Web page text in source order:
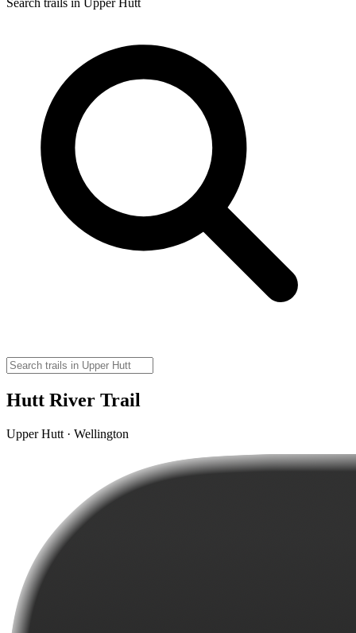
Search trails in Upper Hutt
Hutt River Trail
Upper Hutt · Wellington